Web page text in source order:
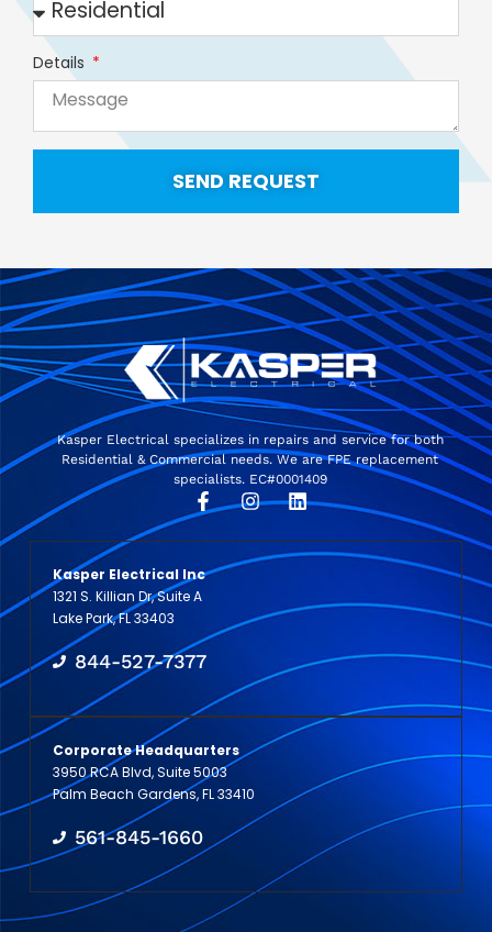
Details
SEND REQUEST
Kasper Electrical specializes in repairs and service for both
Residential & Commercial needs. We are FPE replacement
specialists. EC#0001409
Kasper Electrical Inc
1321 S. Killian Dr, Suite A
Lake Park, FL 33403
844-527-7377
Corporate Headquarters
3950 RCA Blvd, Suite 5003
Palm Beach Gardens, FL 33410
561-845-1660